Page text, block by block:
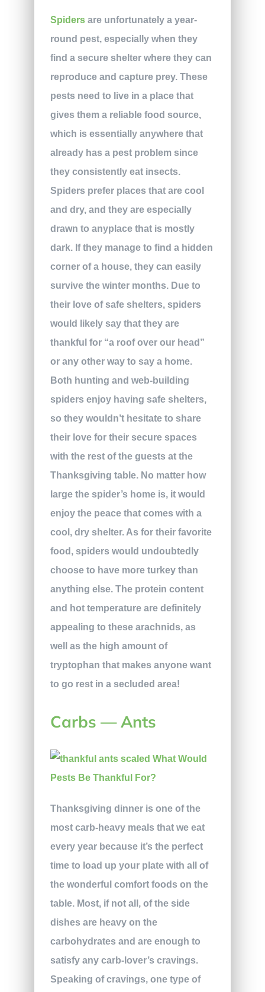
Spidersare unfortunately a year-
round pest, especially when they
find a secure shelter where they can
reproduce and capture prey. These
pests need to live in a place that
gives them a reliable food source,
which is essentially anywhere that
already has a pest problem since
they consistently eat insects.
Spiders prefer places that are cool
and dry, and they are especially
drawn to anyplace that is mostly
dark. If they manage to find a hidden
corner of a house, they can easily
survive the winter months. Due to
their love of safe shelters, spiders
would likely say that they are
thankful for “a roof over our head”
or any other way to say a home.
Both hunting and web-building
spiders enjoy having safe shelters,
so they wouldn’t hesitate to share
their love for their secure spaces
with the rest of the guests at the
Thanksgiving table. No matter how
large the spider’s home is, it would
enjoy the peace that comes with a
cool, dry shelter. As for their favorite
food, spiders would undoubtedly
choose to have more turkey than
anything else. The protein content
and hot temperature are definitely
appealing to these arachnids, as
well as the high amount of
tryptophan that makes anyone want
to go rest in a secluded area!
Carbs — Ants
Thanksgiving dinner is one of the
most carb-heavy meals that we eat
every year because it’s the perfect
time to load up your plate with all of
the wonderful comfort foods on the
table. Most, if not all, of the side
dishes are heavy on the
carbohydrates and are enough to
satisfy any carb-lover’s cravings.
Speaking of cravings, one type of